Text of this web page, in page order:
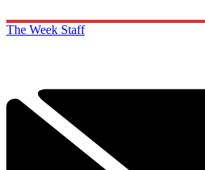
The Week Staff